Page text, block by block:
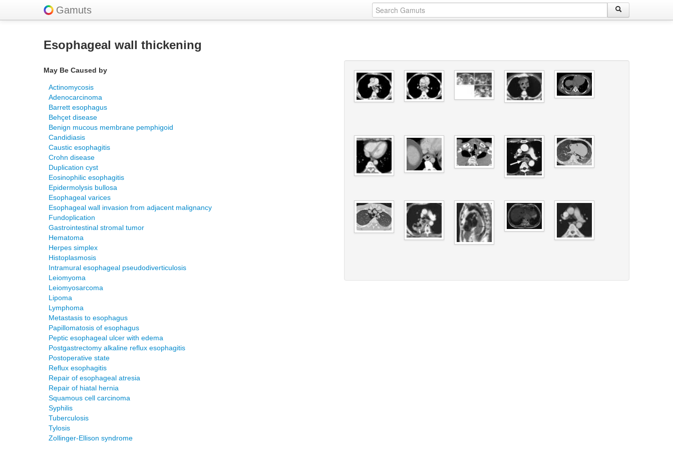
Gamuts
Esophageal wall thickening
May Be Caused by
Actinomycosis
Adenocarcinoma
Barrett esophagus
Behçet disease
Benign mucous membrane pemphigoid
Candidiasis
Caustic esophagitis
Crohn disease
Duplication cyst
Eosinophilic esophagitis
Epidermolysis bullosa
Esophageal varices
Esophageal wall invasion from adjacent malignancy
Fundoplication
Gastrointestinal stromal tumor
Hematoma
Herpes simplex
Histoplasmosis
Intramural esophageal pseudodiverticulosis
Leiomyoma
Leiomyosarcoma
Lipoma
Lymphoma
Metastasis to esophagus
Papillomatosis of esophagus
Peptic esophageal ulcer with edema
Postgastrectomy alkaline reflux esophagitis
Postoperative state
Reflux esophagitis
Repair of esophageal atresia
Repair of hiatal hernia
Squamous cell carcinoma
Syphilis
Tuberculosis
Tylosis
Zollinger-Ellison syndrome